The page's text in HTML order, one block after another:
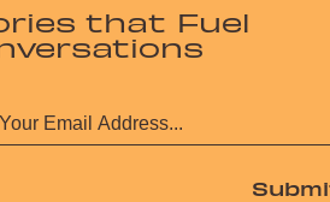
that Fuel